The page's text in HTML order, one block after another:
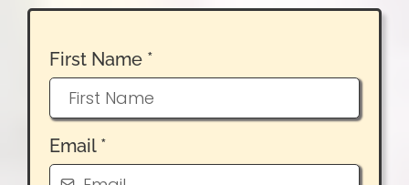
First Name *
Email *